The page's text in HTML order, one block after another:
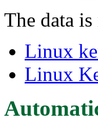
The data
Linux
Linux